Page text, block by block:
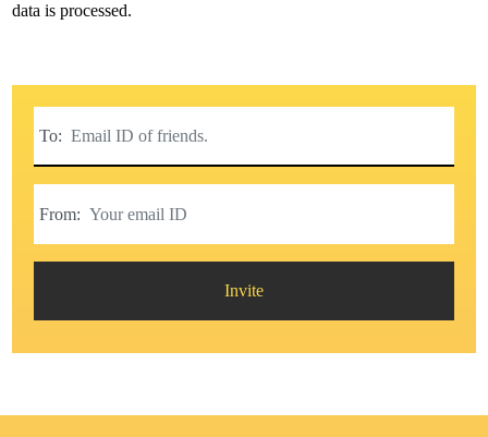
data is processed.
To:
From:
Invite